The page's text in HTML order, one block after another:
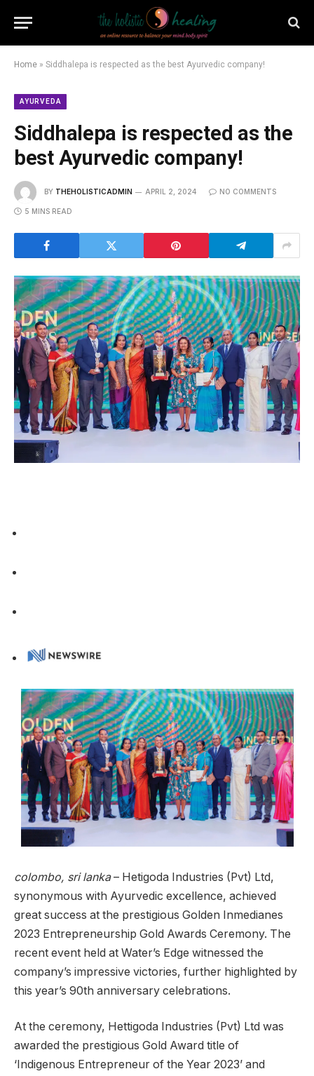
Home » Siddhalepa is respected as the best Ayurvedic company!
AYURVEDA
Siddhalepa is respected as the
best Ayurvedic company!
BY THEHOLISTICADMIN APRIL 2, 2024 NO COMMENTS
5 MINS READ
colombo, sri lanka– Hetigoda Industries (Pvt) Ltd,
synonymous with Ayurvedic excellence, achieved
great success at the prestigious Golden Inmedianes
2023 Entrepreneurship Gold Awards Ceremony. The
recent event held at Water’s Edge witnessed the
company’s impressive victories, further highlighted by
this year’s 90th anniversary celebrations.
At the ceremony, Hettigoda Industries (Pvt) Ltd was
awarded the prestigious Gold Award title of
‘Indigenous Entrepreneur of the Year 2023’ and